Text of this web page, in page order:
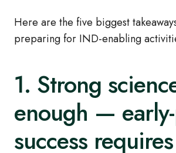
Here are the five biggest
preparing for IND‑enabling
1. Strong
enough —
success requires